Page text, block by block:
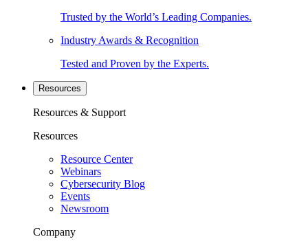
Trusted by the World’s Leading Companies.
Industry Awards & Recognition
Tested and Proven by the Experts.
Resources
Resources & Support
Resources
Resource Center
Webinars
Cybersecurity Blog
Events
Newsroom
Company